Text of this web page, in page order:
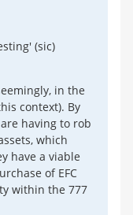
(sic)
in the
context). By
having to rob
which
have a viable
of EFC
within the 777